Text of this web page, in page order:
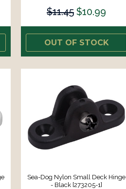
$11.45 $10.99
OUT OF STOCK
Sea-Dog Nylon Small Deck Hinge
- Black [273205-1]